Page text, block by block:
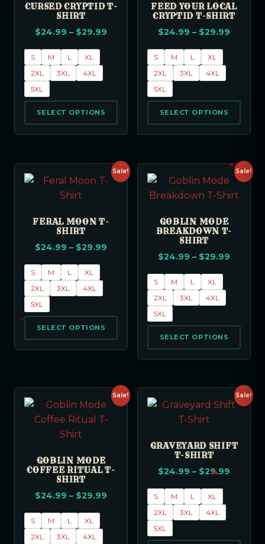
CURSED CRYPTID T-
SHIRT
$24.99 – $29.99
S M L
XL
2XL
3XL
4XL
5XL
SELECT OPTIONS
FEED YOUR LOCAL
CRYPTID T-SHIRT
$24.99 – $29.99
S M L
XL
2XL
3XL
4XL
5XL
SELECT OPTIONS
Sale!
FERAL MOON T-
SHIRT
$24.99 – $29.99
S M L
XL
2XL
3XL
4XL
5XL
SELECT OPTIONS
Sale!
GOBLIN MODE
BREAKDOWN T-
SHIRT
$24.99 – $29.99
S M L
XL
2XL
3XL
4XL
5XL
SELECT OPTIONS
Sale!
GOBLIN MODE
COFFEE RITUAL T-
SHIRT
$24.99 – $29.99
S M L
XL
2XL
3XL
4XL
Sale!
GRAVEYARD SHIFT
T-SHIRT
$24.99 – $29.99
S M L
XL
2XL
3XL
4XL
5XL